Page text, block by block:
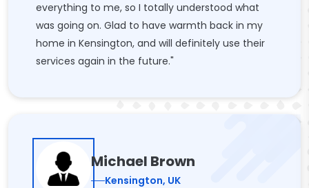
everything to me, so I totally understood what
was going on. Glad to have warmth back in my
home in Kensington, and will definitely use their
services again in the future."
Michael Brown
Kensington, UK